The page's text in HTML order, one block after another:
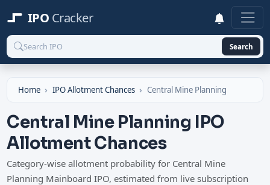
IPO Cracker
Search
Home IPO Allotment Chances Central Mine Planning
Central Mine Planning IPO
Allotment Chances
Category-wise allotment probability for Central Mine
Planning Mainboard IPO, estimated from live subscription